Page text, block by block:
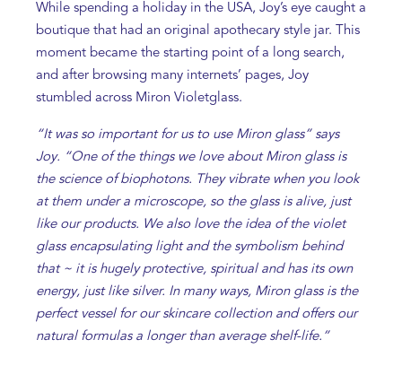
While spending a holiday in the USA, Joy’s eye caught a
boutique that had an original apothecary style jar. This
moment became the starting point of a long search,
and after browsing many internets’ pages, Joy
stumbled across Miron Violetglass.
“It was so important for us to use Miron glass” says
Joy. “One of the things we love about Miron glass is
the science of biophotons. They vibrate when you look
at them under a microscope, so the glass is alive, just
like our products. We also love the idea of the violet
glass encapsulating light and the symbolism behind
that ~ it is hugely protective, spiritual and has its own
energy, just like silver. In many ways, Miron glass is the
perfect vessel for our skincare collection and offers our
natural formulas a longer than average shelf-life.”